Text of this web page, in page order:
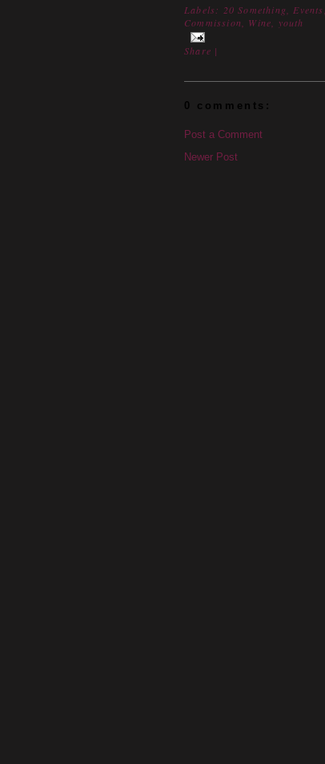
Labels: 20 Something Events
Commission
Wine youth
Share |
0 comments:
Post a Comment
Newer Post